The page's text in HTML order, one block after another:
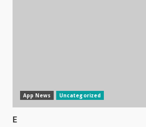
App News Uncategorized
E